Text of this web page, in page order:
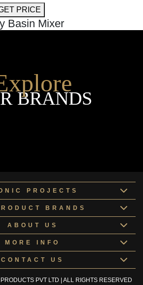
PRICE
Basin Mixer
BRANDS
PROJECTS
BRANDS
ABOUT US
MORE INFO
CONTACT US
PVT LTD | ALL RIGHTS RESERVED